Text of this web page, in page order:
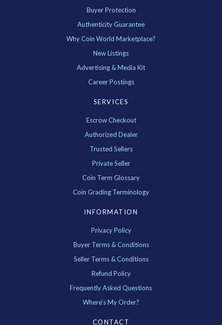
Buyer Protection
Authenticity Guarantee
Why Coin World Marketplace?
New Listings
Advertising & Media Kit
Career Postings
SERVICES
Escrow Checkout
Authorized Dealer
Trusted Sellers
Private Seller
Coin Term Glossary
Coin Grading Terminology
INFORMATION
Privacy Policy
Buyer Terms & Conditions
Seller Terms & Conditions
Refund Policy
Frequently Asked Questions
Where's My Order?
CONTACT